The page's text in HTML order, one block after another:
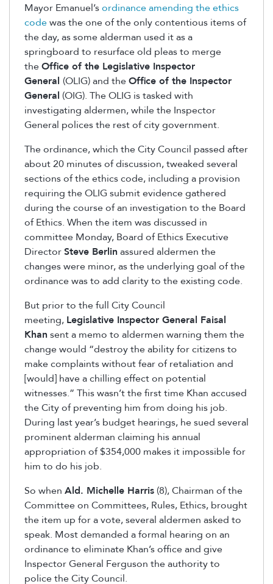
Mayor Emanuel’sordinance amending the ethics
codewas the one of the only contentious items of
the day, as some alderman used it as a
springboard to resurface old pleas to merge
theOffice of the Legislative Inspector
General (OLIG) and theOffice of the Inspector
General (OIG). The OLIG is tasked with
investigating aldermen, while the Inspector
General polices the rest of city government.
The ordinance, which the City Council passed after
about 20 minutes of discussion, tweaked several
sections of the ethics code, including a provision
requiring the OLIG submit evidence gathered
during the course of an investigation to the Board
of Ethics. When the item was discussed in
committee Monday, Board of Ethics Executive
DirectorSteve Berlin assured aldermen the
changes were minor, as the underlying goal of the
ordinance was to add clarity to the existing code.
But prior to the full City Council
meeting, Legislative Inspector General Faisal
Khan sent a memo to aldermen warning them the
change would “destroy the ability for citizens to
make complaints without fear of retaliation and
[would] have a chilling effect on potential
witnesses.” This wasn’t the first time Khan accused
the City of preventing him from doing his job.
During last year’s budget hearings, he sued several
prominent alderman claiming his annual
appropriation of $354,000 makes it impossible for
him to do his job.
So when Ald. Michelle Harris (8), Chairman of the
Committee on Committees, Rules, Ethics, brought
the item up for a vote, several aldermen asked to
speak. Most demanded a formal hearing on an
ordinance to eliminate Khan’s office and give
Inspector General Ferguson the authority to
police the City Council.